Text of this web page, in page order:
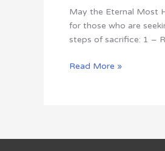
May the Eternal Most
for those who are
steps of sacrifice: 1 –
Read More »